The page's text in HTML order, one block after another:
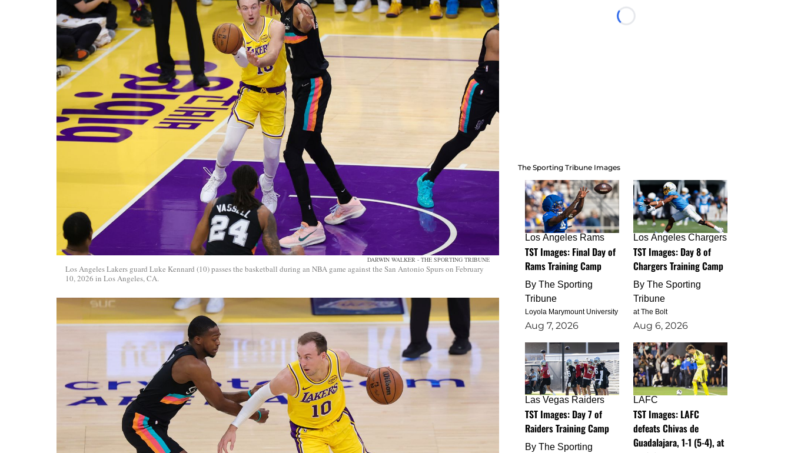
DARWIN WALKER - THE SPORTING TRIBUNE
Los Angeles Lakers guard Luke Kennard (10) passes the basketball during an NBA game against the San Antonio Spurs on February
10, 2026 in Los Angeles, CA.
Loading...
The Sporting Tribune Images
Los Angeles Rams
TST Images: Final Day of
Rams Training Camp
By The Sporting
Tribune
Loyola Marymount University
Aug 7, 2026
Los Angeles Chargers
TST Images: Day 8 of
Chargers Training Camp
By The Sporting
Tribune
at The Bolt
Aug 6, 2026
Las Vegas Raiders
TST Images: Day 7 of
Raiders Training Camp
By The Sporting
LAFC
TST Images: LAFC
defeats Chivas de
Guadalajara, 1-1 (5-4), at